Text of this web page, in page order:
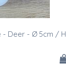
- Deer - Ø 5cm / H